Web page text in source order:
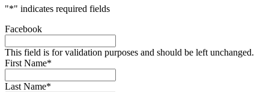
"*" indicates required fields
Facebook
This field is for validation purposes and should be left unchanged.
First Name*
Last Name*